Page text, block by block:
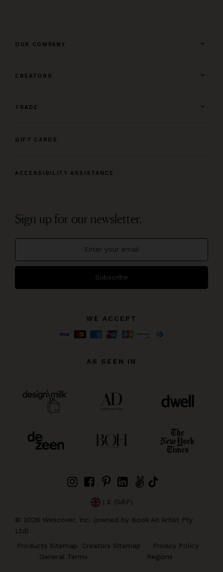
OUR COMPANY
CREATORS
TRADE
GIFT CARDS
ACCESSIBILITY ASSISTANCE
Sign up for our newsletter.
Subscribe
WE ACCEPT
AS SEEN IN
| £ (GBP)
© 2026 Wescover, Inc. (owned by Book An Artist Pty
Ltd)
Products Sitemap
Creators Sitemap
Privacy Policy
General Terms
Regions